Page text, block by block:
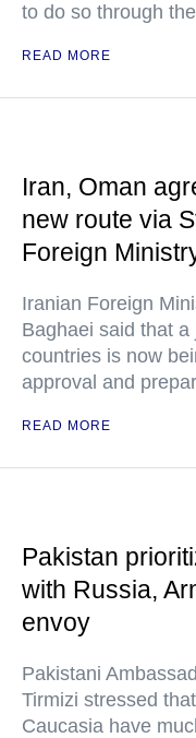
to do so through
READ MORE
Iran, Oman
new route via
Foreign
Iranian Foreign
Baghaei said that
countries is now
approval and
READ MORE
Pakistan
with Russia,
envoy
Pakistani
Tirmizi stressed
Caucasia have